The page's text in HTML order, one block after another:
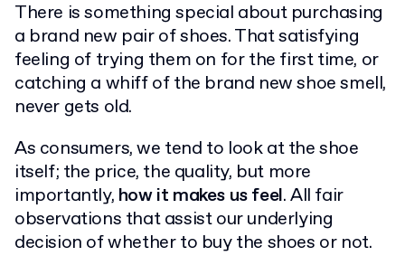
There is something special about purchasing
a brand new pair of shoes. That satisfying
feeling of trying them on for the first time, or
catching a whiff of the brand new shoe smell,
never gets old.
As consumers, we tend to look at the shoe
itself; the price, the quality, but more
importantly, how it makes us feel. All fair
observations that assist our underlying
decision of whether to buy the shoes or not.